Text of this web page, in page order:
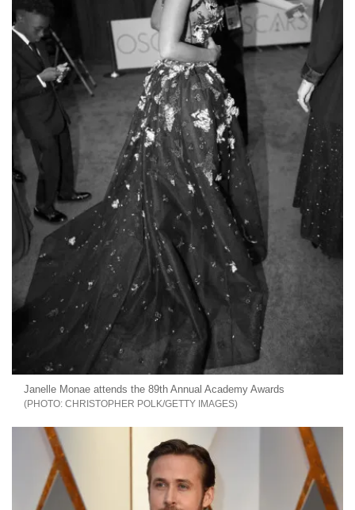
Janelle Monae attends the 89th Annual Academy Awards
CHRISTOPHER POLK/GETTY IMAGES